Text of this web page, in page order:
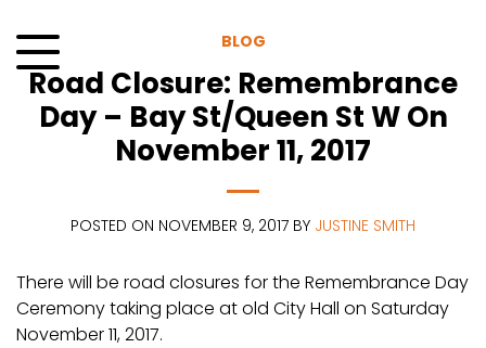
to
content
Menu
BLOG
Road Closure: Remembrance
Day – Bay St/Queen St W On
November 11, 2017
POSTED ON NOVEMBER 9, 2017 BY JUSTINE SMITH
There will be road closures for the Remembrance Day
Ceremony taking place at old City Hall on Saturday
November 11, 2017.